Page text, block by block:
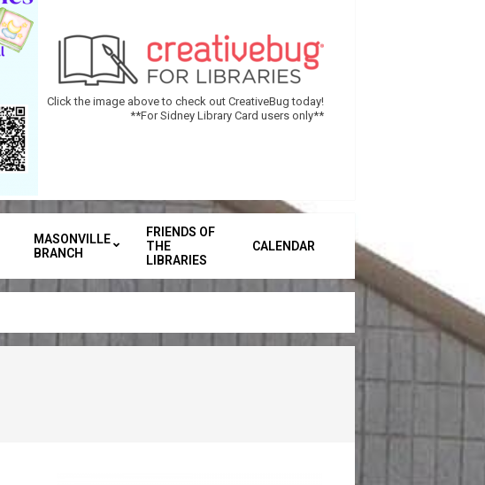
Click the image above to check out CreativeBug today!
**For Sidney Library Card users only**
Secondary
Navigation
MASONVILLE
BRANCH
FRIENDS OF
THE
LIBRARIES
CALENDAR